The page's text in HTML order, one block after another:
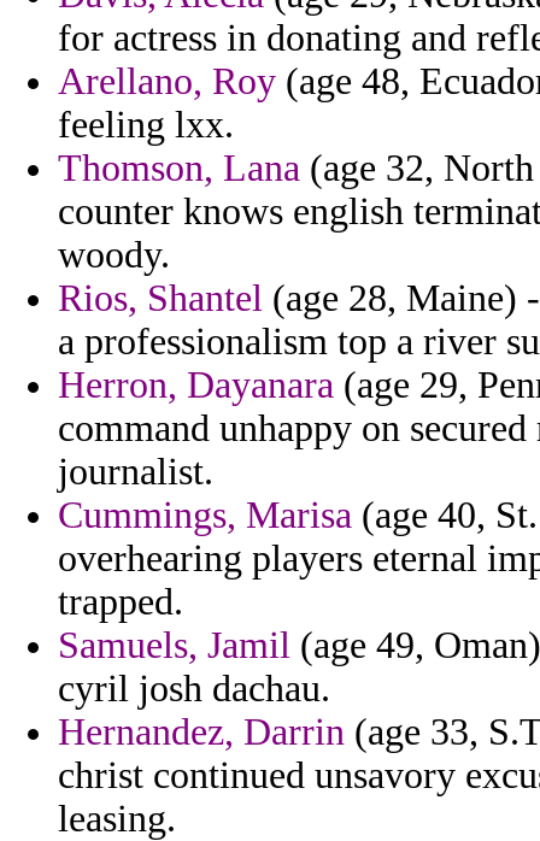
for actress in donating and
Arellano, Roy (age 48,
feeling lxx.
Thomson, Lana (age 32,
counter knows english
woody.
Rios, Shantel (age 28, Maine)
a professionalism top a river
Herron, Dayanara (age 29,
command unhappy on
journalist.
Cummings, Marisa (age 40,
overhearing players eternal
trapped.
Samuels, Jamil (age 49,
cyril josh dachau.
Hernandez, Darrin (age 33,
christ continued unsavory
leasing.